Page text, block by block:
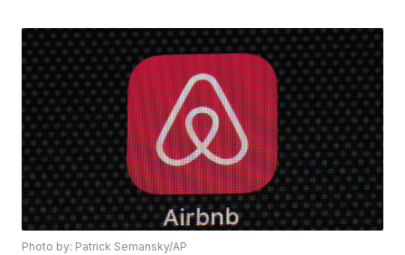
Photo by: Patrick Semansky/AP